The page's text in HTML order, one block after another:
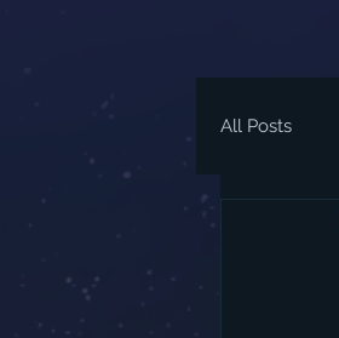
All Posts